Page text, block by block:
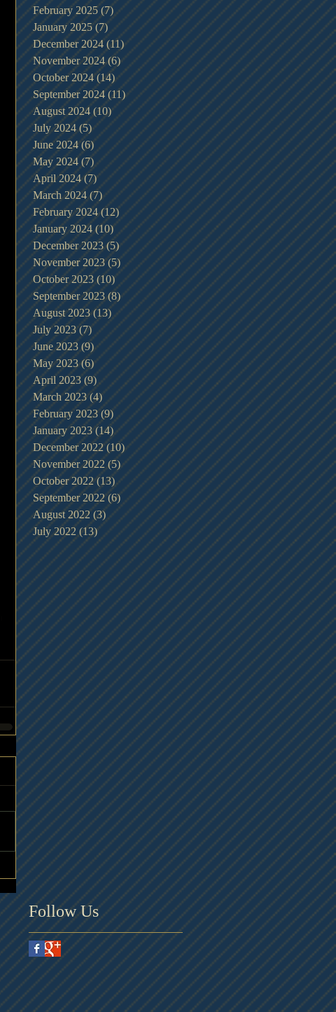
February 2025 (7) 7 posts
January 2025 (7) 7 posts
December 2024 (11)11 posts
November 2024 (6)6 posts
October 2024 (14)14 posts
September 2024 (11)11 posts
August 2024 (10)10 posts
July 2024 (5)5 posts
June 2024 (6) 6 posts
May 2024 (7) 7 posts
April 2024 (7)7 posts
March 2024 (7)7 posts
February 2024 (12) 12 posts
January 2024 (10)10 posts
December 2023 (5)5 posts
November 2023 (5) 5 posts
October 2023 (10)10 posts
September 2023 (8)8 posts
August 2023 (13) 13 posts
July 2023 (7) 7 posts
June 2023 (9)9 posts
May 2023 (6)6 posts
April 2023 (9) 9 posts
March 2023 (4)4 posts
February 2023 (9) 9 posts
January 2023 (14)14 posts
December 2022 (10)10 posts
November 2022 (5)5 posts
October 2022 (13)13 posts
September 2022 (6) 6 posts
August 2022 (3) 3 posts
July 2022 (13)13 posts
Follow Us